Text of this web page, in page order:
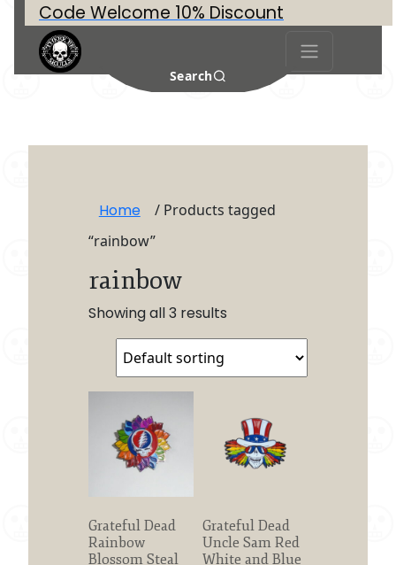
Code Welcome 10% Discount
Search
Home
/ Products tagged
“rainbow”
rainbow
Showing all 3 results
Grateful Dead
Rainbow
Blossom Steal
Grateful Dead
Uncle Sam Red
White and Blue